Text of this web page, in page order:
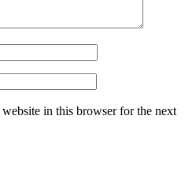
in this browser for the next